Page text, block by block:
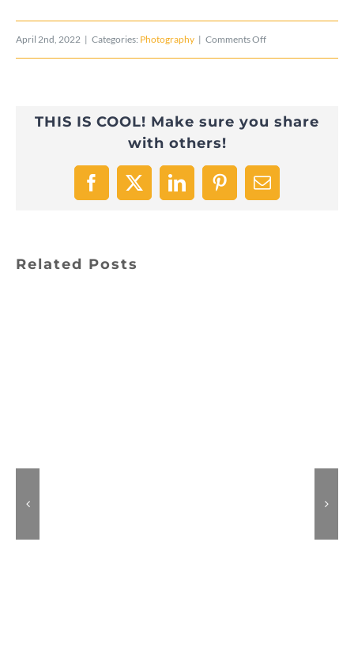
April 2nd, 2022 | Categories: Photography | Comments Offon
SERIES:
to
THIS IS COOL! Make sure you share
with others!
Facebook
X LinkedInPinterestEmail
Related Posts